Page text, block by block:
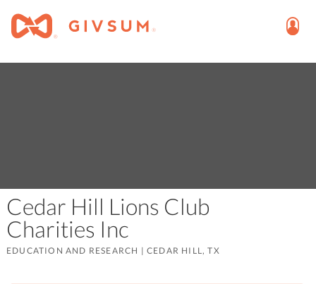
Cedar Hill Lions Club
Charities Inc
EDUCATION AND RESEARCH | CEDAR HILL, TX